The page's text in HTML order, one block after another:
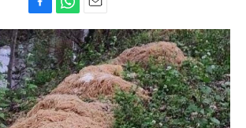
a
c
e
b
o
o
k
h
a
t
s
A
p
p
m
a
i
l